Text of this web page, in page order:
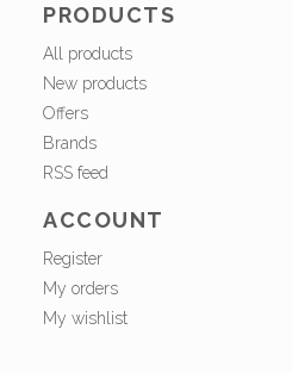
PRODUCTS
All products
New products
Offers
Brands
RSS feed
ACCOUNT
Register
My orders
My wishlist